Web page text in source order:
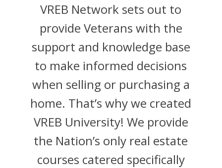
VREB Network sets out to
provide Veterans with the
support and knowledge base
to make informed decisions
when selling or purchasing a
home. That’s why we created
VREB University! We provide
the Nation’s only real estate
courses catered specifically